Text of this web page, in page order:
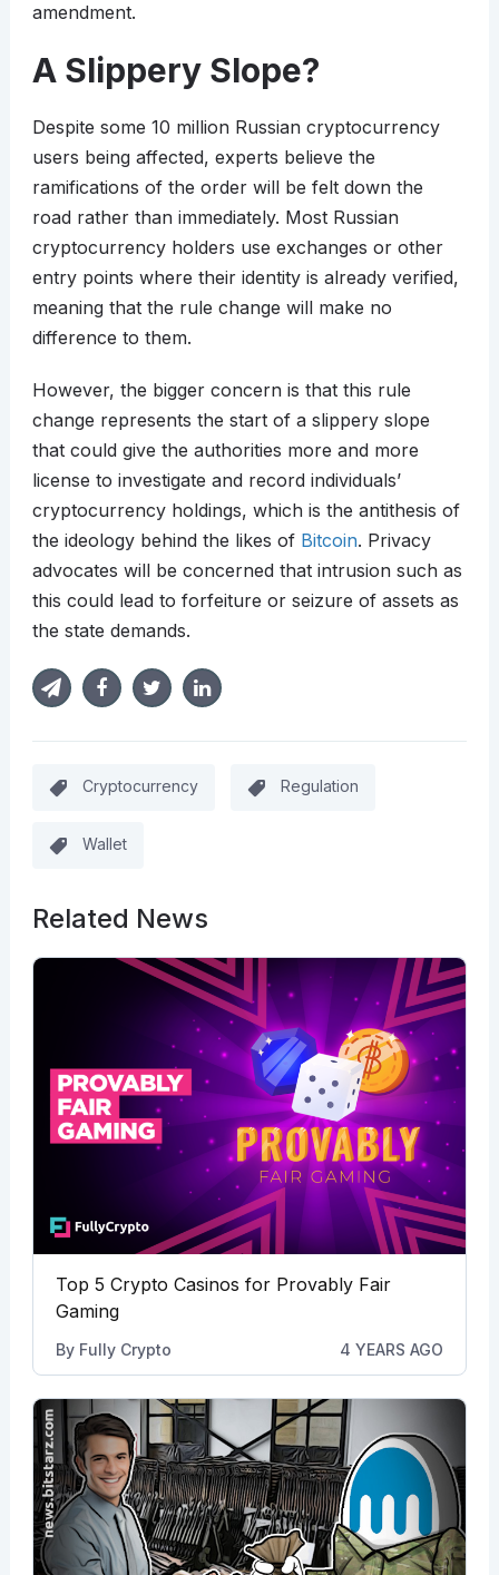
amendment.
A Slippery Slope?
Despite some 10 million Russian cryptocurrency
users being affected, experts believe the
ramifications of the order will be felt down the
road rather than immediately. Most Russian
cryptocurrency holders use exchanges or other
entry points where their identity is already verified,
meaning that the rule change will make no
difference to them.
However, the bigger concern is that this rule
change represents the start of a slippery slope
that could give the authorities more and more
license to investigate and record individuals’
cryptocurrency holdings, which is the antithesis of
the ideology behind the likes of Bitcoin. Privacy
advocates will be concerned that intrusion such as
this could lead to forfeiture or seizure of assets as
the state demands.
Cryptocurrency Regulation
Wallet
Related News
Top 5 Crypto Casinos for Provably Fair
Gaming
By Fully Crypto 4 YEARS AGO